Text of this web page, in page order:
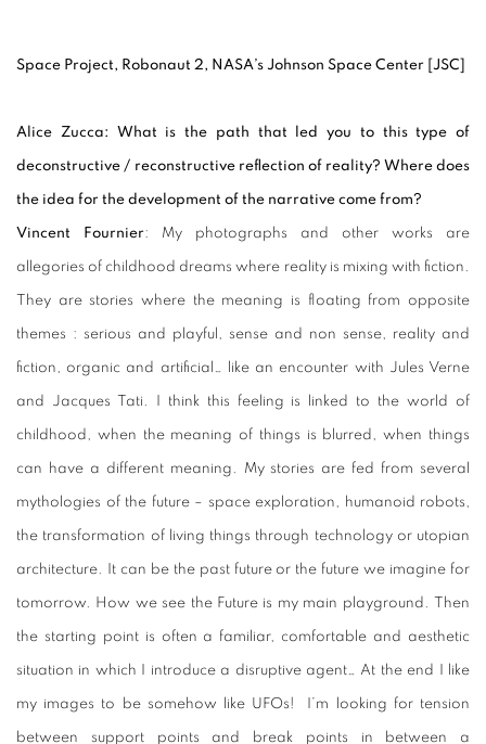
Space Project, Robonaut 2, NASA’s Johnson Space Center [JSC]
Alice Zucca: What is the path that led you to this type of
deconstructive / reconstructive reflection of reality? Where does
the idea for the development of the narrative come from?
Vincent Fournier: My photographs and other works are
allegories of childhood dreams where reality is mixing with fiction.
They are stories where the meaning is floating from opposite
themes : serious and playful, sense and non sense, reality and
fiction, organic and artificial… like an encounter with Jules Verne
and Jacques Tati. I think this feeling is linked to the world of
childhood, when the meaning of things is blurred, when things
can have a different meaning. My stories are fed from several
mythologies of the future – space exploration, humanoid robots,
the transformation of living things through technology or utopian
architecture. It can be the past future or the future we imagine for
tomorrow. How we see the Future is my main playground. Then
the starting point is often a familiar, comfortable and aesthetic
situation in which I introduce a disruptive agent… At the end I like
my images to be somehow like UFOs! I’m looking for tension
between support points and break points in between a